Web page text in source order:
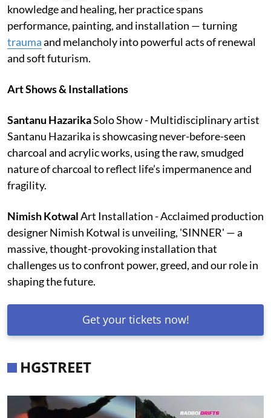
knowledge and healing, her practice spans
performance, painting, and installation — turning
traumaand melancholy into powerful acts of renewal
and soft futurism.
Art Shows & Installations
Santanu HazarikaSolo Show - Multidisciplinary artist
Santanu Hazarika is showcasing never-before-seen
charcoal and acrylic works, using the raw, smudged
nature of charcoal to reflect life’s impermanence and
fragility.
Nimish KotwalArt Installation - Acclaimed production
designer Nimish Kotwal is unveiling, 'SINNER' — a
massive, thought-provoking installation that
challenges us to confront power, greed, and our role in
shaping the future.
Get your tickets now!
HGSTREET